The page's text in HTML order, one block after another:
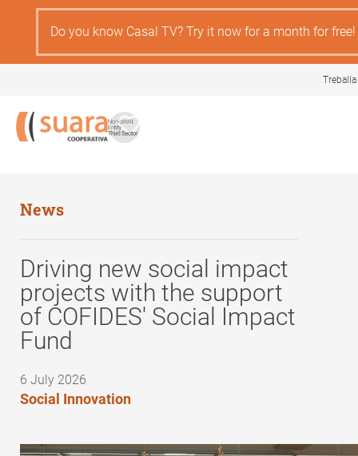
content
Do you know Casal TV? Try it now for a month for free!
News
Driving new social impact
projects with the support
of COFIDES' Social Impact
Fund
6 July 2026
Social Innovation